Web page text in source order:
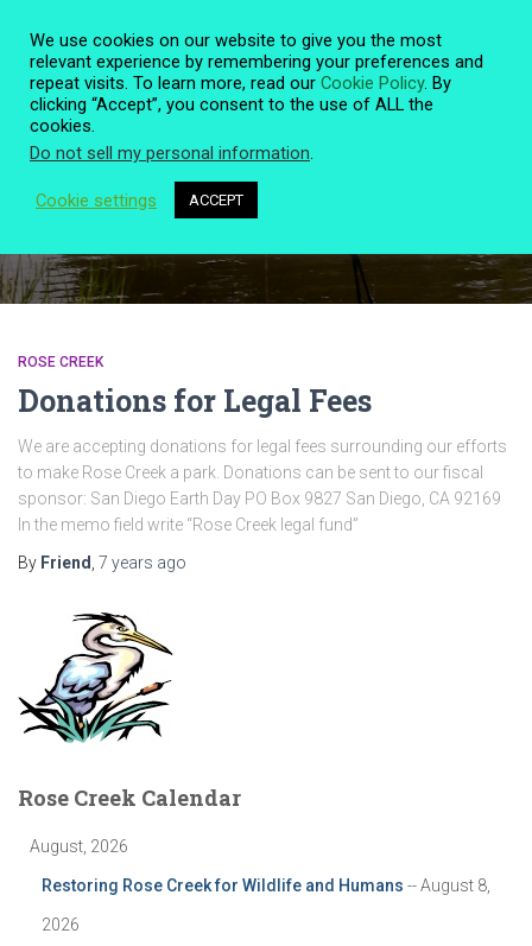
Quote
ROSE CREEK
Donations for Legal Fees
We are accepting donations for legal fees surrounding our efforts
to make Rose Creek a park. Donations can be sent to our fiscal
sponsor: San Diego Earth Day PO Box 9827 San Diego, CA 92169
In the memo field write “Rose Creek legal fund”
By Friend 7 years ago
Rose Creek Calendar
August, 2026
Restoring Rose Creek for Wildlife and Humans -- August 8,
2026
We use cookies on our website to give you the most
relevant experience by remembering your preferences and
repeat visits. To learn more, read our Cookie Policy. By
clicking “Accept”, you consent to the use of ALL the
cookies.
Do not sell my personal information.
Cookie settings ACCEPT